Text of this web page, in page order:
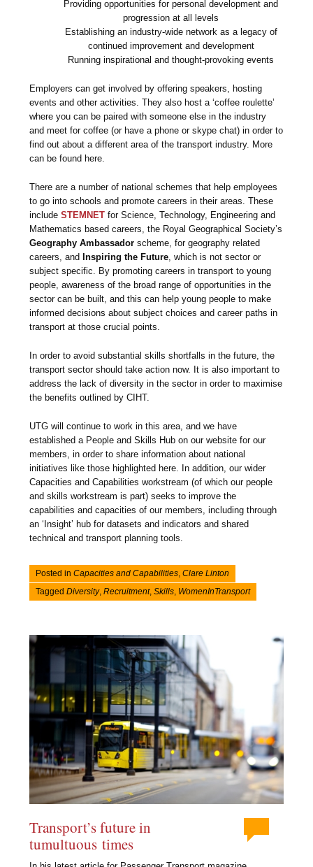
Providing opportunities for personal development and
progression at all levels
Establishing an industry-wide network as a legacy of
continued improvement and development
Running inspirational and thought-provoking events
Employers can get involved by offering speakers, hosting
events and other activities. They also host a ‘coffee roulette’
where you can be paired with someone else in the industry
and meet for coffee (or have a phone or skype chat) in order to
find out about a different area of the transport industry. More
can be found here.
There are a number of national schemes that help employees
to go into schools and promote careers in their areas. These
includeSTEMNET for Science, Technology, Engineering and
Mathematics based careers, the Royal Geographical Society’s
Geography Ambassador scheme, for geography related
careers, and Inspiring the Future , which is not sector or
subject specific. By promoting careers in transport to young
people, awareness of the broad range of opportunities in the
sector can be built, and this can help young people to make
informed decisions about subject choices and career paths in
transport at those crucial points.
In order to avoid substantial skills shortfalls in the future, the
transport sector should take action now. It is also important to
address the lack of diversity in the sector in order to maximise
the benefits outlined by CIHT.
UTG will continue to work in this area, and we have
established a People and Skills Hub on our website for our
members, in order to share information about national
initiatives like those highlighted here. In addition, our wider
Capacities and Capabilities workstream (of which our people
and skills workstream is part) seeks to improve the
capabilities and capacities of our members, including through
an ‘Insight’ hub for datasets and indicators and shared
technical and transport planning tools.
Posted inCapacities and Capabilities,Clare Linton
TaggedDiversity,Recruitment,Skills, WomenInTransport
Transport’s future in
tumultuous times